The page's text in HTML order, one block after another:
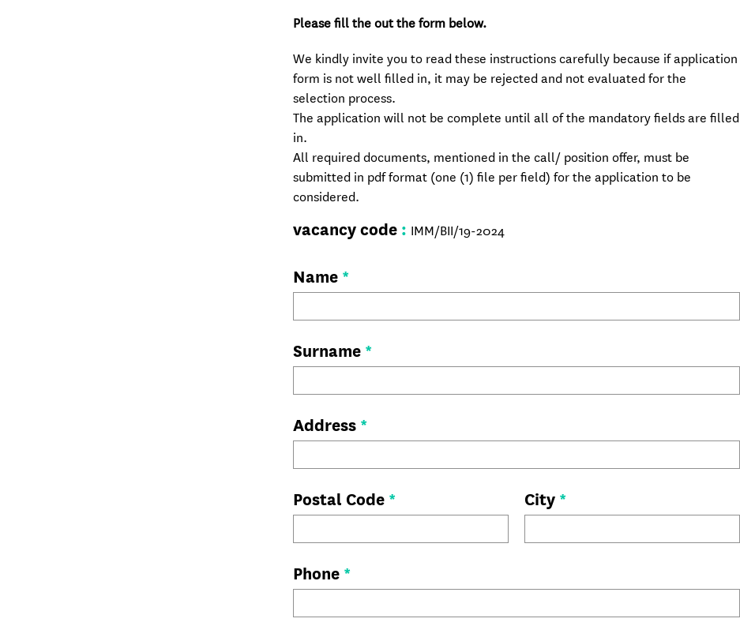
Please fill the out the form below.
We kindly invite you to read these instructions carefully because if application
form is not well filled in, it may be rejected and not evaluated for the
selection process.
The application will not be complete until all of the mandatory fields are filled
in.
All required documents, mentioned in the call/ position offer, must be
submitted in pdf format (one (1) file per field) for the application to be
considered.
vacancy code : IMM/BII/19-2024
Name *
Surname *
Address *
Postal Code * City *
Phone *